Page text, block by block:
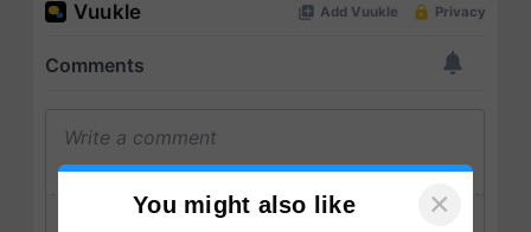
You might also like ×